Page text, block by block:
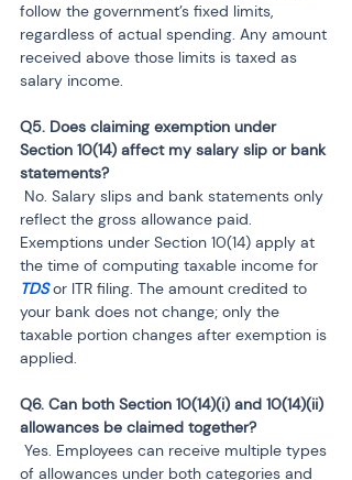
follow the government’s fixed limits,
regardless of actual spending. Any amount
received above those limits is taxed as
salary income.
Q5. Does claiming exemption under
Section 10(14) affect my salary slip or bank
reflect the gross allowance paid.
Exemptions under Section 10(14) apply at
the time of computing taxable income for
TDS or ITR filing. The amount credited to
your bank does not change; only the
taxable portion changes after exemption is
applied.
Q6. Can both Section 10(14)(i) and 10(14)(ii)
of allowances under both categories and